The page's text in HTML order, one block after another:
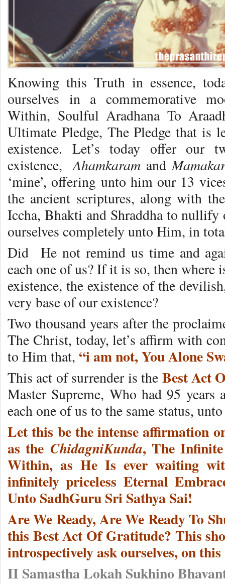
Knowing this Truth in essence,
ourselves in a commemorative
Within, Soulful Aradhana To
Ultimate Pledge, The Pledge that is
existence. Let’s today offer our
existence,Ahamkaram and
‘mine’, offering unto him our 13
the ancient scriptures, along with
Iccha, Bhakti and Shraddha to nullify
ourselves completely unto Him, in
Did He not remind us time and
each one of us? If it is so, then where
existence, the existence of the
very base of our existence?
Two thousand years after the
The Christ, today, let’s affirm with
to Him that, “i am not, You Alone
This act of surrender is the Best Act
Master Supreme, Who had 95
each one of us to the same status,
Let this be the intense affirmation
as the ChidagniKunda, The Infinite
Within, as He Is ever waiting
infinitely priceless Eternal
Unto SadhGuru Sri Sathya Sai!
Are We Ready, Are We Ready To
this Best Act Of Gratitude? This
introspectively ask ourselves, on
II Samastha Lokah Sukhino